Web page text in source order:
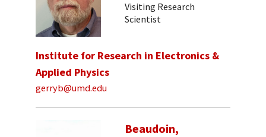
Visiting Research
Scientist
Institute for Research in Electronics &
Applied Physics
gerryb@umd.edu
Beaudoin,